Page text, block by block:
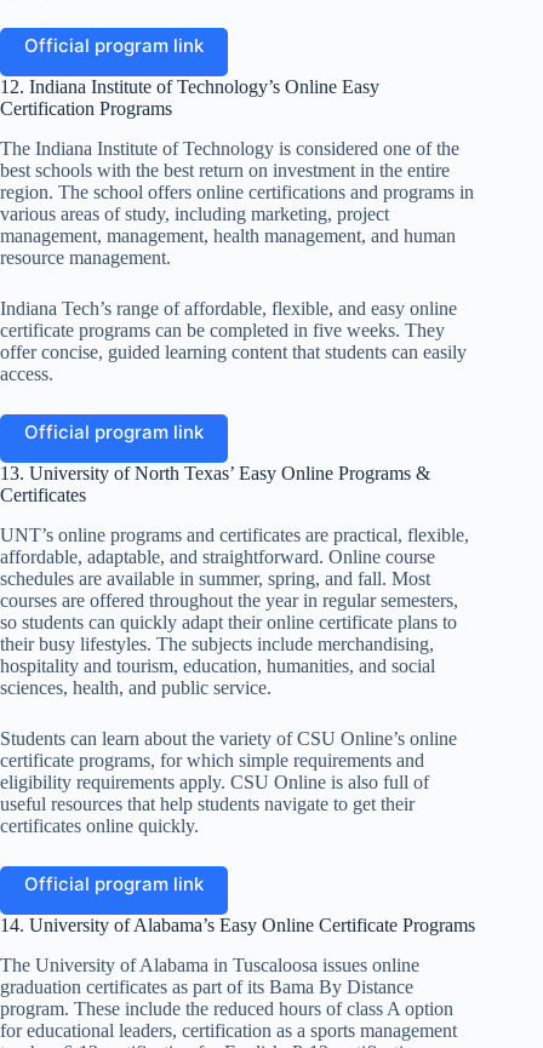
Official program link
12. Indiana Institute of Technology’s Online Easy
Certification Programs
The Indiana Institute of Technology is considered one of the
best schools with the best return on investment in the entire
region. The school offers online certifications and programs in
various areas of study, including marketing, project
management, management, health management, and human
resource management.
Indiana Tech’s range of affordable, flexible, and easy online
certificate programs can be completed in five weeks. They
offer concise, guided learning content that students can easily
access.
Official program link
13. University of North Texas’ Easy Online Programs &
Certificates
UNT’s online programs and certificates are practical, flexible,
affordable, adaptable, and straightforward. Online course
schedules are available in summer, spring, and fall. Most
courses are offered throughout the year in regular semesters,
so students can quickly adapt their online certificate plans to
their busy lifestyles. The subjects include merchandising,
hospitality and tourism, education, humanities, and social
sciences, health, and public service.
Students can learn about the variety of CSU Online’s online
certificate programs, for which simple requirements and
eligibility requirements apply. CSU Online is also full of
useful resources that help students navigate to get their
certificates online quickly.
Official program link
14. University of Alabama’s Easy Online Certificate Programs
The University of Alabama in Tuscaloosa issues online
graduation certificates as part of its Bama By Distance
program. These include the reduced hours of class A option
for educational leaders, certification as a sports management